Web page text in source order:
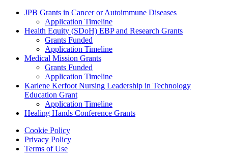
Grants Menu
JPB Grants in Cancer or Autoimmune Diseases
Application Timeline
Health Equity (SDoH) EBP and Research Grants
Grants Funded
Application Timeline
Medical Mission Grants
Grants Funded
Application Timeline
Karlene Kerfoot Nursing Leadership in Technology
Education Grant
Application Timeline
Healing Hands Conference Grants
Footer menu
Cookie Policy
Privacy Policy
Terms of Use